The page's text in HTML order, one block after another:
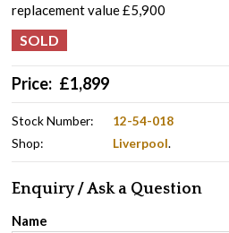
replacement value £5,900
Price: £1,899
Stock Number:
12-54-018
Shop:
Liverpool.
Enquiry / Ask a Question
Name